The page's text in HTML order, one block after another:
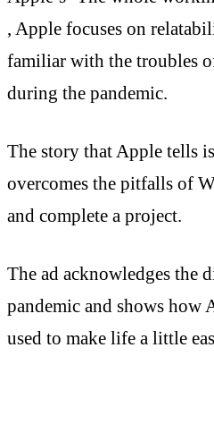
, Apple focuses on
familiar with the troubles
during the pandemic.
The story that Apple tells
overcomes the pitfalls of
and complete a project.
The ad acknowledges the
pandemic and shows how
used to make life a little